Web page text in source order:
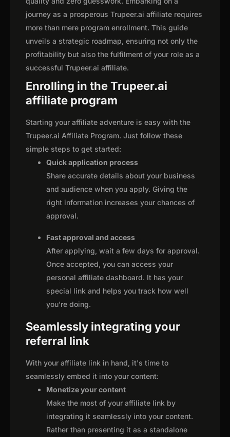
journey as a prosperous Trupeer.ai affiliate requires
more than mere program enrollment. This guide
unveils a strategic roadmap, ensuring not only the
profitability but also the fulfilment of your role as a
successful Trupeer.ai affiliate.
Enrolling in the Trupeer.ai
affiliate program
Starting your affiliate adventure is easy with the
Trupeer.ai Affiliate Program. Just follow these
simple steps to get started:
Quick application process
Share accurate details about your business
and audience when you apply. Giving the
right information increases your chances of
approval.
Fast approval and access
After applying, wait a few days for approval.
Once accepted, you can access your
personal affiliate dashboard. It has your
special link and helps you track how well
you're doing.
Seamlessly integrating your
referral link
With your affiliate link in hand, it's time to
seamlessly embed it into your content:
Monetize your content
Make the most of your affiliate link by
integrating it seamlessly into your content.
Rather than presenting it as a standalone